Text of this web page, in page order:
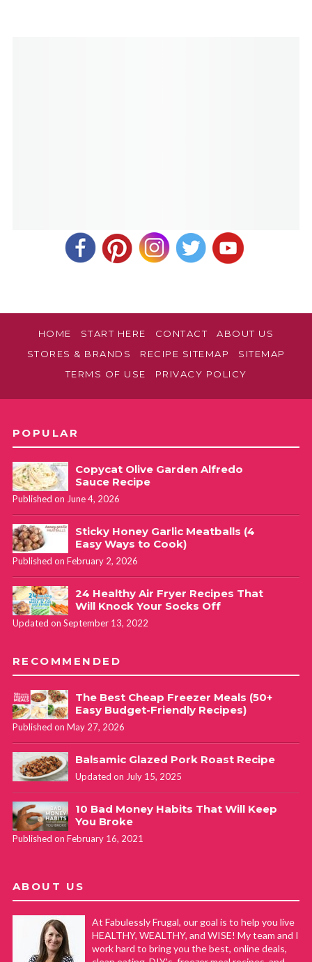
HOME START HERE CONTACT
ABOUT US
STORES & BRANDS
RECIPE SITEMAP
SITEMAP
TERMS OF USE
PRIVACY POLICY
POPULAR
Copycat Olive Garden Alfredo
Sauce Recipe
Published on June 4, 2026
Sticky Honey Garlic Meatballs (4
Easy Ways to Cook)
Published on February 2, 2026
24 Healthy Air Fryer Recipes That
Will Knock Your Socks Off
Updated on September 13, 2022
RECOMMENDED
The Best Cheap Freezer Meals (50+
Easy Budget-Friendly Recipes)
Published on May 27, 2026
Balsamic Glazed Pork Roast Recipe
Updated on July 15, 2025
10 Bad Money Habits That Will Keep
You Broke
Published on February 16, 2021
ABOUT US
At Fabulessly Frugal, our goal is to help you live
HEALTHY, WEALTHY, and WISE! My team and I
work hard to bring you the best, online deals,